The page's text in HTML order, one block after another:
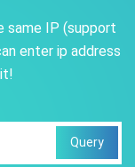
same IP (support
enter ip address
Query